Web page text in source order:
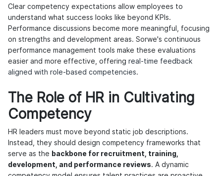
Clear competency expectations allow employees to
understand what success looks like beyond KPIs.
Performance discussions become more meaningful, focusing
on strengths and development areas. Sorwe's continuous
performance management tools make these evaluations
easier and more effective, offering real-time feedback
aligned with role-based competencies.
The Role of HR in Cultivating
Competency
HR leaders must move beyond static job descriptions.
Instead, they should design competency frameworks that
serve as the backbone for recruitment, training,
development, and performance reviews. A dynamic